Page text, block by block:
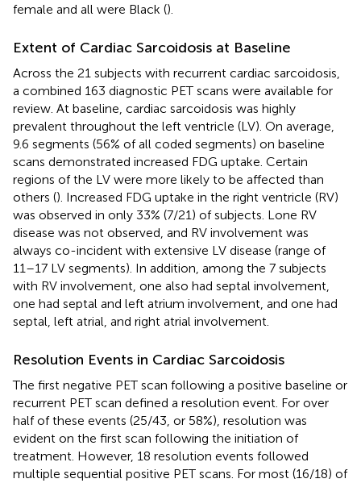
female and all were Black ().
Extent of Cardiac Sarcoidosis at Baseline
Across the 21 subjects with recurrent cardiac sarcoidosis,
a combined 163 diagnostic PET scans were available for
review. At baseline, cardiac sarcoidosis was highly
prevalent throughout the left ventricle (LV). On average,
9.6 segments (56% of all coded segments) on baseline
scans demonstrated increased FDG uptake. Certain
regions of the LV were more likely to be affected than
others (). Increased FDG uptake in the right ventricle (RV)
was observed in only 33% (7/21) of subjects. Lone RV
disease was not observed, and RV involvement was
always co-incident with extensive LV disease (range of
11–17 LV segments). In addition, among the 7 subjects
with RV involvement, one also had septal involvement,
one had septal and left atrium involvement, and one had
septal, left atrial, and right atrial involvement.
Resolution Events in Cardiac Sarcoidosis
The first negative PET scan following a positive baseline or
recurrent PET scan defined a resolution event. For over
half of these events (25/43, or 58%), resolution was
evident on the first scan following the initiation of
treatment. However, 18 resolution events followed
multiple sequential positive PET scans. For most (16/18) of